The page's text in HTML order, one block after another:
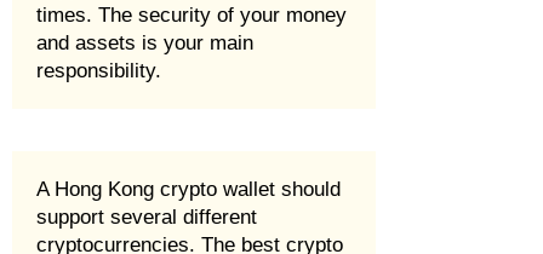
times. The security of your money
and assets is your main
responsibility.
A Hong Kong crypto wallet should
support several different
cryptocurrencies. The best crypto